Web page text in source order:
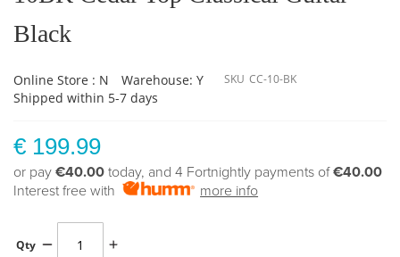
images
gallery
Black
Online Store : N
Warehouse: Y
Shipped within 5-7 days
SKU CC-10-BK
€ 199.99
or pay €40.00 today, and 4 Fortnightly payments of€40.00
Interest free with
more info
Qty